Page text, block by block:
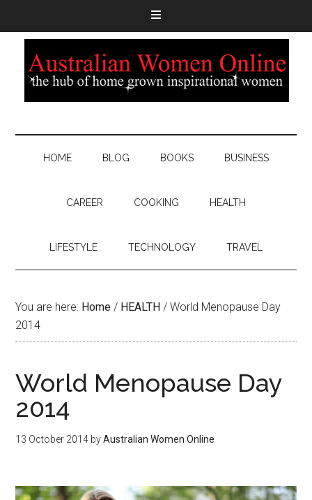
HOME BLOG BOOKS BUSINESS
CAREER COOKING HEALTH
LIFESTYLE TECHNOLOGY TRAVEL
You are here: Home / HEALTH / World Menopause Day
2014
World Menopause Day
2014
13 October 2014 byAustralian Women Online